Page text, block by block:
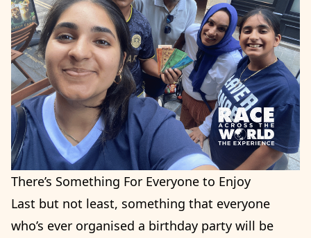
There’s Something For Everyone to Enjoy
Last but not least, something that everyone
who’s ever organised a birthday party will be